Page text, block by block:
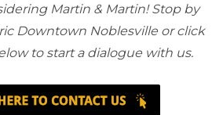
Martin & Martin! Stop by
Downtown Noblesville or click
to start a dialogue with us.